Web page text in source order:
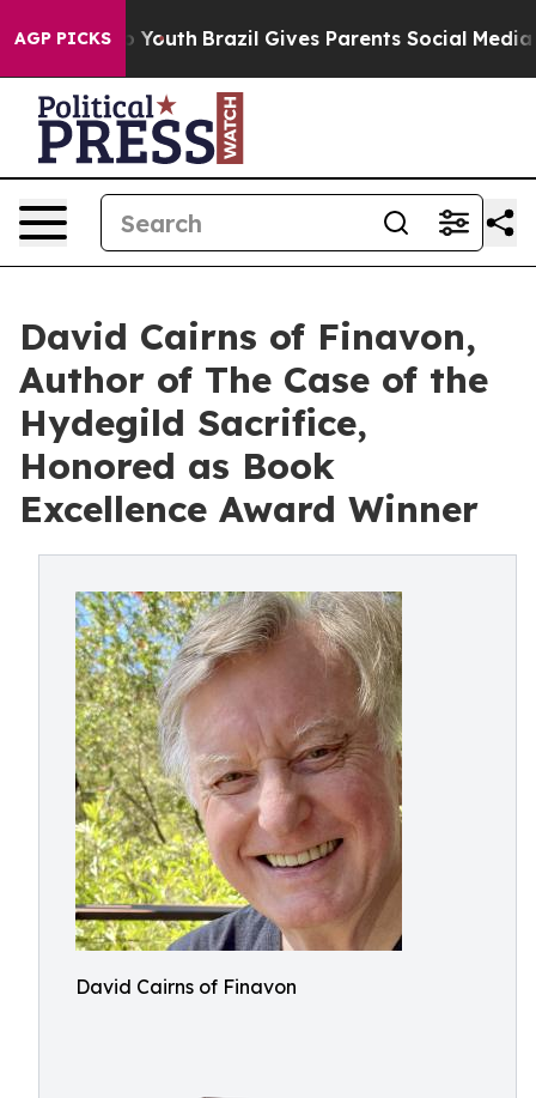
AGP PICKS
to Youth Brazil Gives Parents Social Media Controls
David Cairns of Finavon,
Author of The Case of the
Hydegild Sacrifice,
Honored as Book
Excellence Award Winner
David Cairns of Finavon